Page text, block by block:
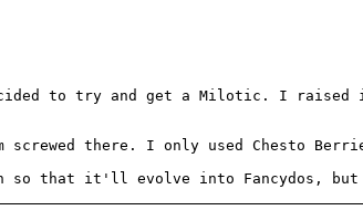
to try and get a Milotic. I
there. I only used Chesto
so that it'll evolve into Fancydos,